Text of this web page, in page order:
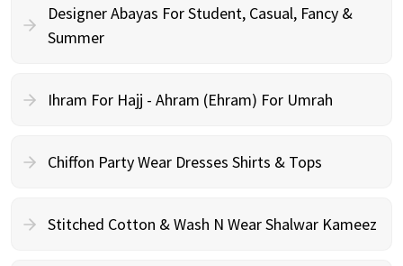
Designer Abayas For Student, Casual, Fancy &
Summer
Ihram For Hajj - Ahram (Ehram) For Umrah
Chiffon Party Wear Dresses Shirts & Tops
Stitched Cotton & Wash N Wear Shalwar Kameez